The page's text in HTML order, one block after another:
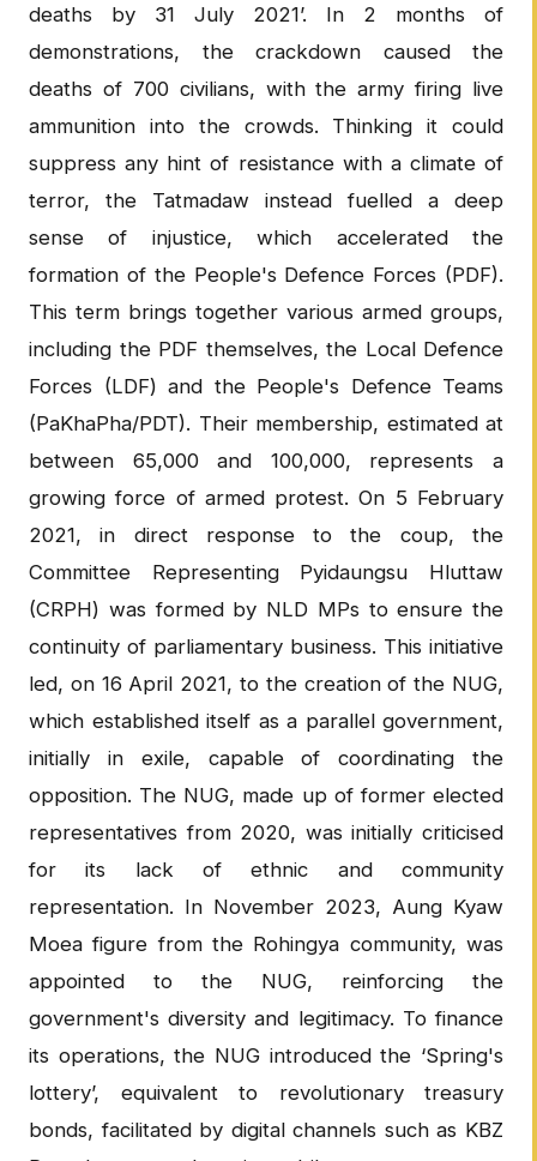
deaths by 31 July 2021’. In 2 months of
demonstrations, the crackdown caused the
deaths of 700 civilians, with the army firing live
ammunition into the crowds. Thinking it could
suppress any hint of resistance with a climate of
terror, the Tatmadaw instead fuelled a deep
sense of injustice, which accelerated the
formation of the People's Defence Forces (PDF).
This term brings together various armed groups,
including the PDF themselves, the Local Defence
Forces (LDF) and the People's Defence Teams
(PaKhaPha/PDT). Their membership, estimated at
between 65,000 and 100,000, represents a
growing force of armed protest. On 5 February
2021, in direct response to the coup, the
Committee Representing Pyidaungsu Hluttaw
(CRPH) was formed by NLD MPs to ensure the
continuity of parliamentary business. This initiative
led, on 16 April 2021, to the creation of the NUG,
which established itself as a parallel government,
initially in exile, capable of coordinating the
opposition. The NUG, made up of former elected
representatives from 2020, was initially criticised
for its lack of ethnic and community
representation. In November 2023, Aung Kyaw
Moea figure from the Rohingya community, was
appointed to the NUG, reinforcing the
government's diversity and legitimacy. To finance
its operations, the NUG introduced the ‘Spring's
lottery’, equivalent to revolutionary treasury
bonds, facilitated by digital channels such as KBZ